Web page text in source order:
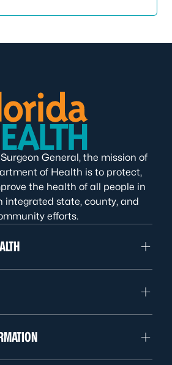
General, the mission of
of Health is to protect,
the health of all people in
integrated state, county, and
efforts.